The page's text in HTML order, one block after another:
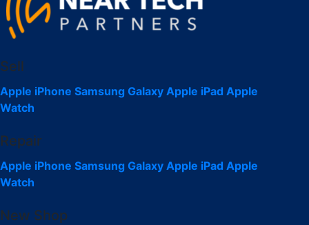
Sell
Apple iPhone Samsung Galaxy Apple iPad Apple
Watch
Repair
Apple iPhone Samsung Galaxy Apple iPad Apple
Watch
New Shop